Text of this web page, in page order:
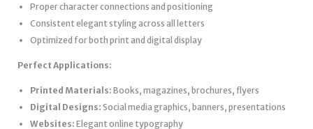
Proper character connections and positioning
Consistent elegant styling across all letters
Optimized for both print and digital display
Perfect Applications:
Printed Materials: Books, magazines, brochures, flyers
Digital Designs: Social media graphics, banners, presentations
Websites: Elegant online typography